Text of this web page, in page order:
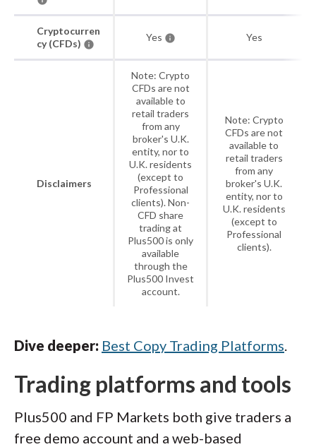
Cryptocurren
cy (CFDs)
Yes Yes
Disclaimers
Note: Crypto
CFDs are not
available to
retail traders
from any
broker's U.K.
entity, nor to
U.K. residents
(except to
Professional
clients). Non-
CFD share
trading at
Plus500 is only
available
through the
Plus500 Invest
account.
Note: Crypto
CFDs are not
available to
retail traders
from any
broker's U.K.
entity, nor to
U.K. residents
(except to
Professional
clients).
Dive deeper: Best Copy Trading Platforms.
Trading platforms and tools
Plus500 and FP Markets both give traders a
free demo account and a web-based